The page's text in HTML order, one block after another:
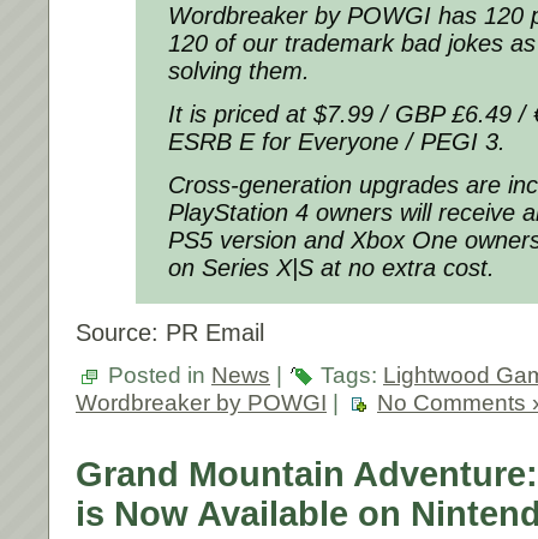
Wordbreaker by POWGI has 120
120 of our trademark bad jokes as
solving them.
It is priced at $7.99 / GBP £6.49 /
ESRB E for Everyone / PEGI 3.
Cross-generation upgrades are
PlayStation 4 owners will receive
PS5 version and Xbox One
on Series X|S at no extra cost.
Source: PR Email
Posted in News | Tags: Lightwood
Wordbreaker by POWGI
No Comments
Grand Mountain
is Now Available on